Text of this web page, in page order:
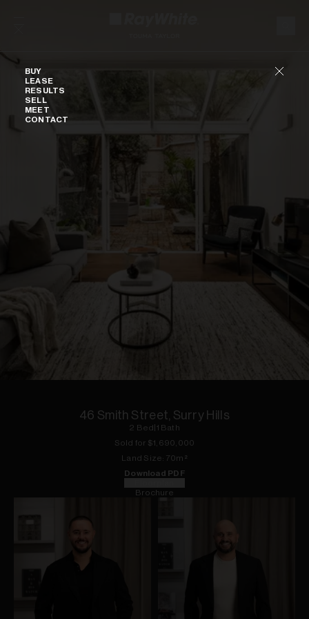
BUY
LEASE
RESULTS
SELL
MEET
CONTACT
of
46 Smith Street, Surry Hills
2 Bed 1 Bath
Sold for $1,690,000
Land Size: 70m²
Download PDF
Brochure